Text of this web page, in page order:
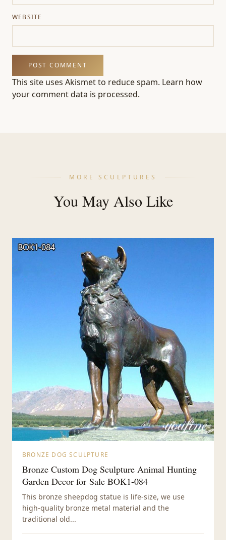
WEBSITE
This site uses Akismet to reduce spam. Learn how
your comment data is processed.
MORE SCULPTURES
You May Also Like
BRONZE DOG SCULPTURE
Bronze Custom Dog Sculpture Animal Hunting
Garden Decor for Sale BOK1-084
This bronze sheepdog statue is life-size, we use
high-quality bronze metal material and the
traditional old...